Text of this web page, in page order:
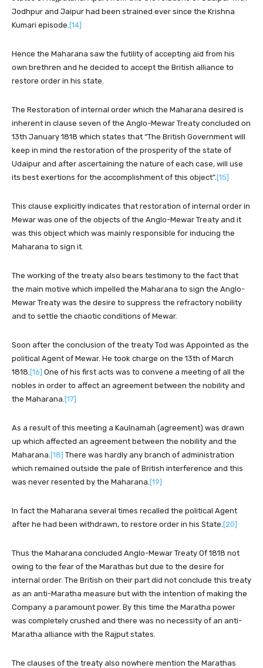
Jodhpur and Jaipur had been strained ever since the Krishna
Kumari episode. [14]
Hence the Maharana saw the futility of accepting aid from his
own brethren and he decided to accept the British alliance to
restore order in his state.
The Restoration of internal order which the Maharana desired is
inherent in clause seven of the Anglo-Mewar Treaty concluded on
13th January 1818 which states that “The British Government will
keep in mind the restoration of the prosperity of the state of
Udaipur and after ascertaining the nature of each case, will use
its best exertions for the accomplishment of this object”. [15]
This clause explicitly indicates that restoration of internal order in
Mewar was one of the objects of the Anglo-Mewar Treaty and it
was this object which was mainly responsible for inducing the
Maharana to sign it.
The working of the treaty also bears testimony to the fact that
the main motive which impelled the Maharana to sign the Anglo-
Mewar Treaty was the desire to suppress the refractory nobility
and to settle the chaotic conditions of Mewar.
Soon after the conclusion of the treaty Tod was Appointed as the
political Agent of Mewar. He took charge on the 13th of March
1818. [16] One of his first acts was to convene a meeting of all the
nobles in order to affect an agreement between the nobility and
the Maharana. [17]
As a result of this meeting a Kaulnamah (agreement) was drawn
up which affected an agreement between the nobility and the
Maharana. [18] There was hardly any branch of administration
which remained outside the pale of British interference and this
was never resented by the Maharana. [19]
In fact the Maharana several times recalled the political Agent
after he had been withdrawn, to restore order in his State. [20]
Thus the Maharana concluded Anglo-Mewar Treaty Of 1818 not
owing to the fear of the Marathas but due to the desire for
internal order. The British on their part did not conclude this treaty
as an anti-Maratha measure but with the intention of making the
Company a paramount power. By this time the Maratha power
was completely crushed and there was no necessity of an anti-
Maratha alliance with the Rajput states.
The clauses of the treaty also nowhere mention the Marathas